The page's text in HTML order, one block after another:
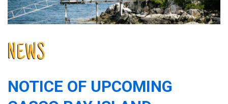
NEWS
NOTICE OF UPCOMING